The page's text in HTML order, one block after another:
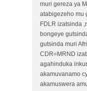
muri gereza ya
atabigezeho mu
FDLR izatsinda
bongeye
gutsinda muri
CDR=MRND
agahinduka
akamuvanamo
akamuswera